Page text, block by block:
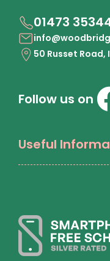
01473
50 Russet Road,
Follow us on
Useful